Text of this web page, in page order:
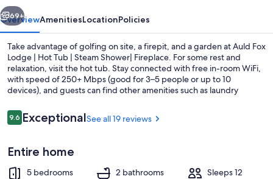
Tub
|
Steam
Shower|
Fireplace
Next
69+
OverviewAmenitiesLocationPolicies
Take advantage of golfing on site, a firepit, and a garden at Auld Fox
Lodge | Hot Tub | Steam Shower| Fireplace. For some rest and
relaxation, visit the hot tub. Stay connected with free in-room WiFi,
with speed of 250+ Mbps (good for 3–5 people or up to 10
devices), and guests can find other amenities such as laundry
Reviews
9.69.6 out of 10
ExceptionalSee all 19 reviews
Entire home
5 bedrooms 2 bathrooms Sleeps 12